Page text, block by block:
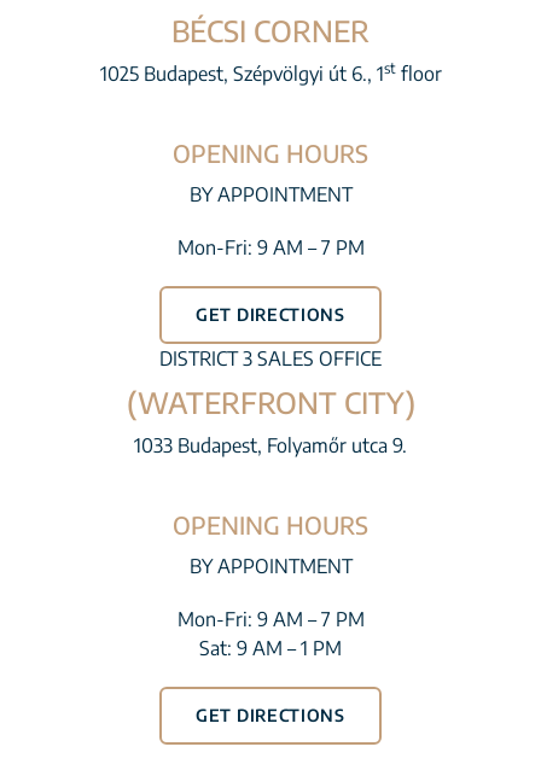
BÉCSI CORNER
1025 Budapest, Szépvölgyi út 6., 1stfloor
OPENING HOURS
BY APPOINTMENT
Mon-Fri: 9 AM – 7 PM
GET DIRECTIONS
DISTRICT 3 SALES OFFICE
(WATERFRONT CITY)
1033 Budapest, Folyamőr utca 9.
OPENING HOURS
BY APPOINTMENT
Mon-Fri: 9 AM – 7 PM
Sat: 9 AM – 1 PM
GET DIRECTIONS